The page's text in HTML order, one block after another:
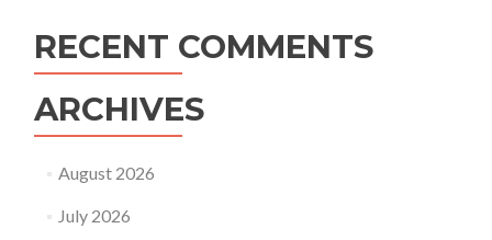
RECENT COMMENTS
ARCHIVES
August 2026
July 2026